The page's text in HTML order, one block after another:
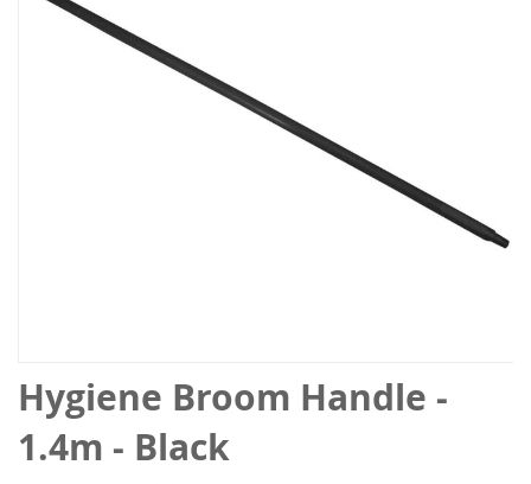
Hygiene Broom Handle -
1.4m - Black
Skip
to
the
beginning